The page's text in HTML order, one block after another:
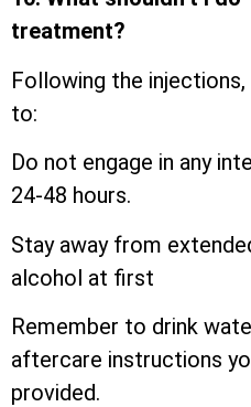
treatment?
Following the
to:
Do not engage in any
24-48 hours.
Stay away from
alcohol at first
Remember to drink
aftercare instructions
provided.